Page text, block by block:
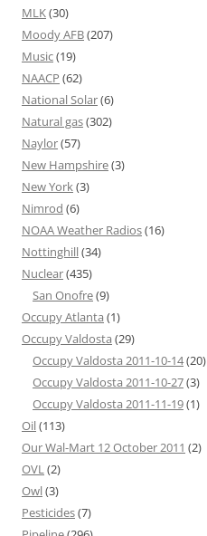
MLK(30)
Moody AFB(207)
Music(19)
NAACP (62)
National Solar(6)
Natural gas(302)
Naylor(57)
New Hampshire(3)
New York(3)
Nimrod (6)
NOAA Weather Radios(16)
Nottinghill(34)
Nuclear(435)
San Onofre(9)
Occupy Atlanta (1)
Occupy Valdosta (29)
Occupy Valdosta 2011-10-14(20)
Occupy Valdosta 2011-10-27(3)
Occupy Valdosta 2011-11-19(1)
Oil(113)
Our Wal-Mart 12 October 2011 (2)
OVL(2)
Owl(3)
Pesticides(7)